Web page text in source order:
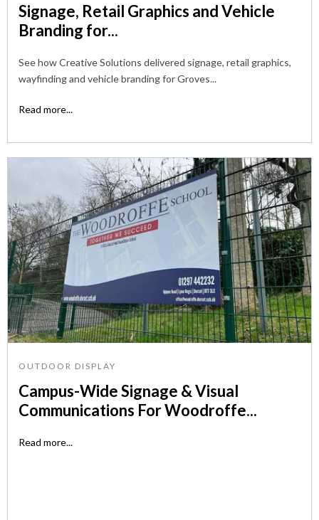
Signage, Retail Graphics and Vehicle
Branding for...
See how Creative Solutions delivered signage, retail graphics,
wayfinding and vehicle branding for Groves...
Read more...
OUTDOOR DISPLAY
Campus-Wide Signage & Visual
Communications For Woodroffe...
Read more...